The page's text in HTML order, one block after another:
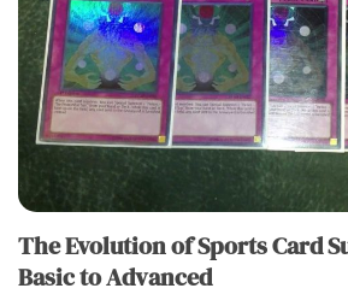
The Evolution of Sports Card
Basic to Advanced